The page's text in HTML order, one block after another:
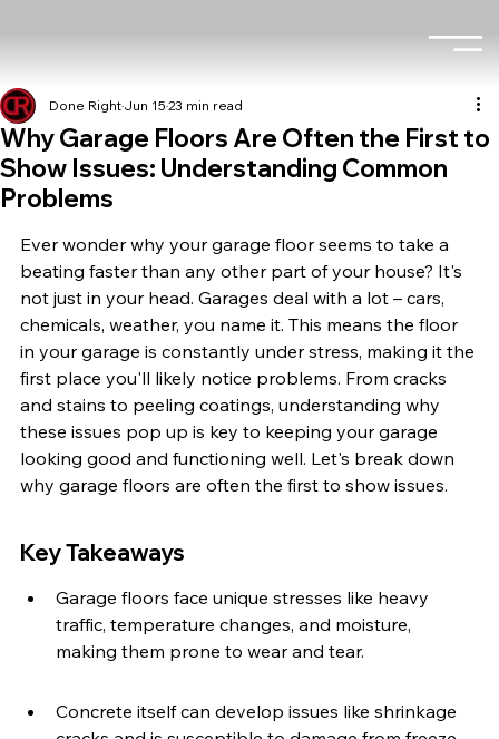
Why Garage Floors Are Often the First to
Show Issues: Understanding Common
Problems
Done Right Jun 15 23 min read
Ever wonder why your garage floor seems to take a
beating faster than any other part of your house? It's
not just in your head. Garages deal with a lot – cars,
chemicals, weather, you name it. This means the floor
in your garage is constantly under stress, making it the
first place you'll likely notice problems. From cracks
and stains to peeling coatings, understanding why
these issues pop up is key to keeping your garage
looking good and functioning well. Let's break down
why garage floors are often the first to show issues.
Key Takeaways
Garage floors face unique stresses like heavy
traffic, temperature changes, and moisture,
making them prone to wear and tear.
Concrete itself can develop issues like shrinkage